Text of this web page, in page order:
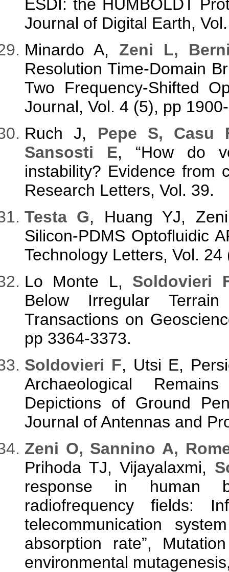
ESDI: the HUMBOLDT
Journal of Digital Earth,
Minardo A, Zeni L,
Resolution Time-Domain
Two Frequency-Shifted
Journal, Vol. 4 (5), pp
Ruch J, Pepe S, Casu
Sansosti E, “How do
instability? Evidence from
Research Letters, Vol. 39.
Testa G, Huang YJ,
Silicon-PDMS Optofluidic
Technology Letters, Vol.
Lo Monte L, Soldovieri
Below Irregular
Transactions on
pp 3364-3373.
Soldovieri F, Utsi E,
Archaeological
Depictions of Ground
Journal of Antennas and
Zeni O, Sannino A,
Prihoda TJ, Vijayalaxmi,
response in human
radiofrequency fields:
telecommunication
absorption rate”,
environmental